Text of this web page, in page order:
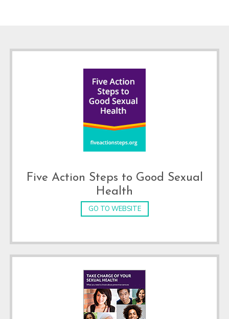
Five Action Steps to Good Sexual
Health
GO TO WEBSITE